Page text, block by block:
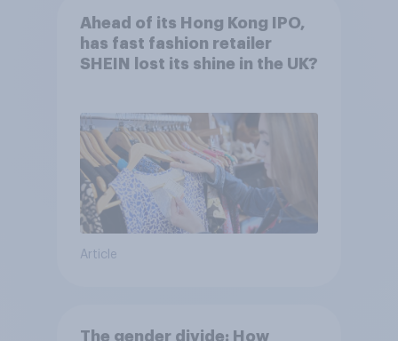
Ahead of its Hong Kong IPO,
has fast fashion retailer
SHEIN lost its shine in the UK?
Article
The gender divide: How